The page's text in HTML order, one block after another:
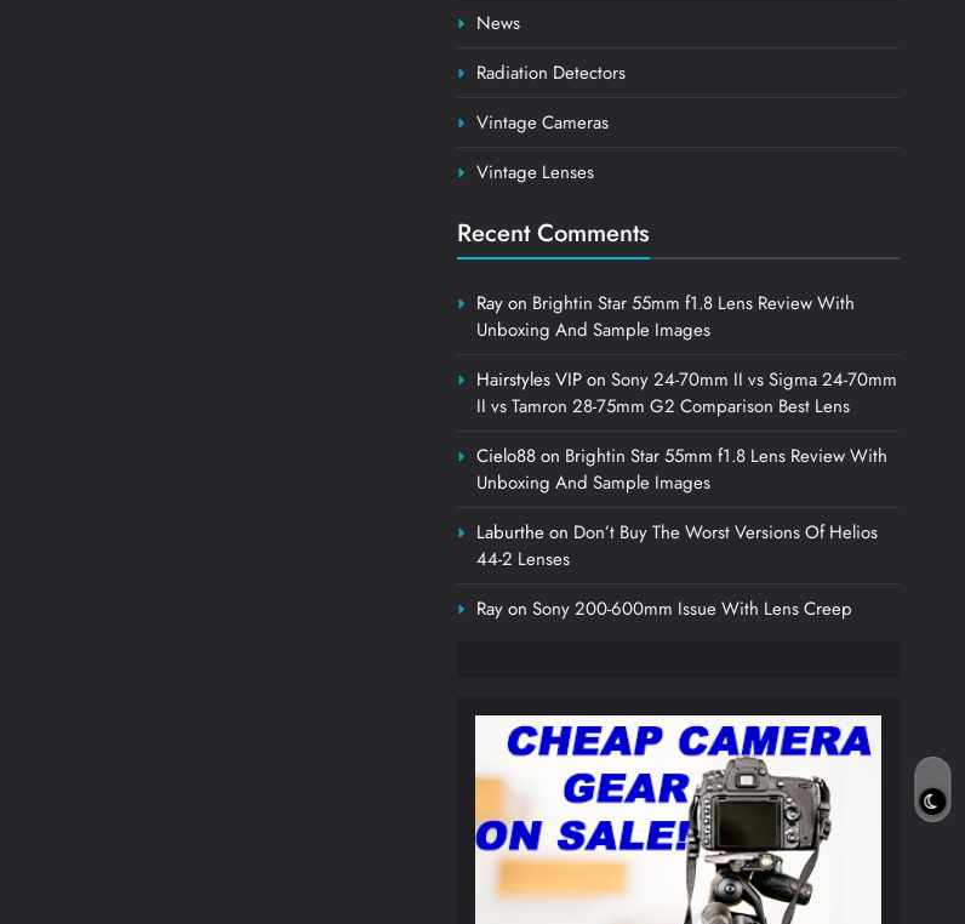
News
Radiation Detectors
Vintage Cameras
Vintage Lenses
Recent Comments
Rayon Brightin Star 55mm f1.8 Lens Review With
Unboxing And Sample Images
Hairstyles VIPonSony 24-70mm II vs Sigma 24-70mm
II vs Tamron 28-75mm G2 Comparison Best Lens
Cielo88on Brightin Star 55mm f1.8 Lens Review With
Unboxing And Sample Images
Laburtheon Don’t Buy The Worst Versions Of Helios
44-2 Lenses
RayonSony 200-600mm Issue With Lens Creep